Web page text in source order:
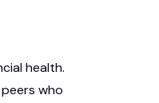
health.
who